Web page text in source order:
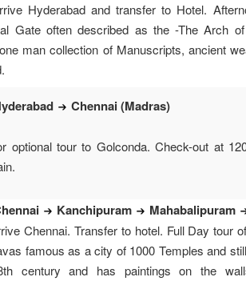
Hyderabad and transfer to Hotel.
Gate often described as the -The Arch
man collection of Manuscripts, ancient
Chennai (Madras)
optional tour to Golconda. Check-out at
Kanchipuram Mahabalipuram
Chennai. Transfer to hotel. Full Day tour
famous as a city of 1000 Temples and
century and has paintings on the